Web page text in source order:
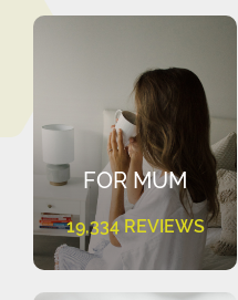
FOR MUM
19,334 REVIEWS